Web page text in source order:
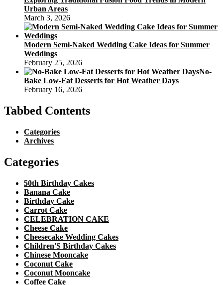
Urban Areas
March 3, 2026
Modern Semi-Naked Wedding Cake Ideas for Summer
Weddings
February 25, 2026
No-
Bake Low-Fat Desserts for Hot Weather Days
February 16, 2026
Tabbed Contents
Categories
Archives
Categories
50th Birthday Cakes
Banana Cake
Birthday Cake
Carrot Cake
CELEBRATION CAKE
Cheese Cake
Cheesecake Wedding Cakes
Children'S Birthday Cakes
Chinese Mooncake
Coconut Cake
Coconut Mooncake
Coffee Cake